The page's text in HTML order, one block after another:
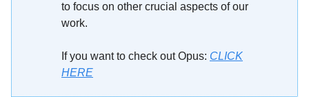
to focus on other crucial aspects of our
work.
If you want to check out Opus: CLICK
HERE